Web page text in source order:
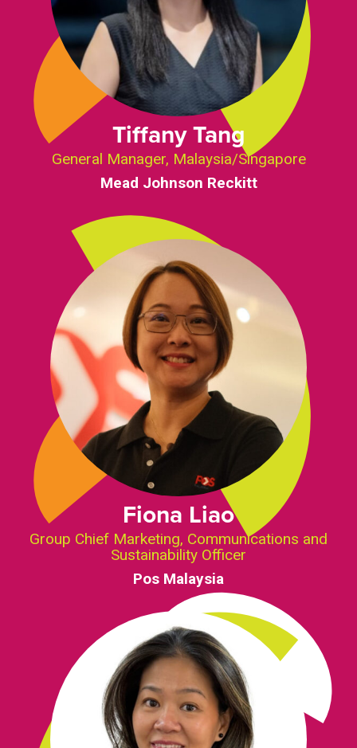
Tiffany Tang
General Manager, Malaysia/Singapore
Mead Johnson Reckitt
Fiona Liao
Group Chief Marketing, Communications and
Sustainability Officer
Pos Malaysia